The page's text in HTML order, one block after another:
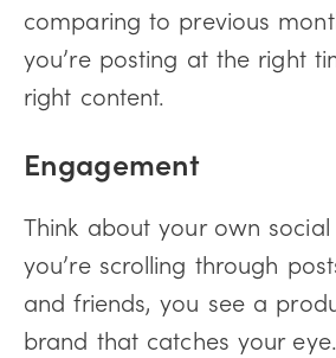
comparing to previous
you’re posting at the right
right content.
Engagement
Think about your own
you’re scrolling through
and friends, you see a
brand that catches your